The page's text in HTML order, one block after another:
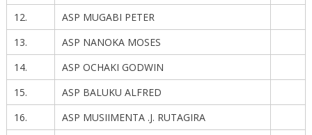
12.
ASP MUGABI PETER
13.
ASP NANOKA MOSES
14.
ASP OCHAKI GODWIN
15.
ASP BALUKU ALFRED
16.
ASP MUSIIMENTA .J. RUTAGIRA